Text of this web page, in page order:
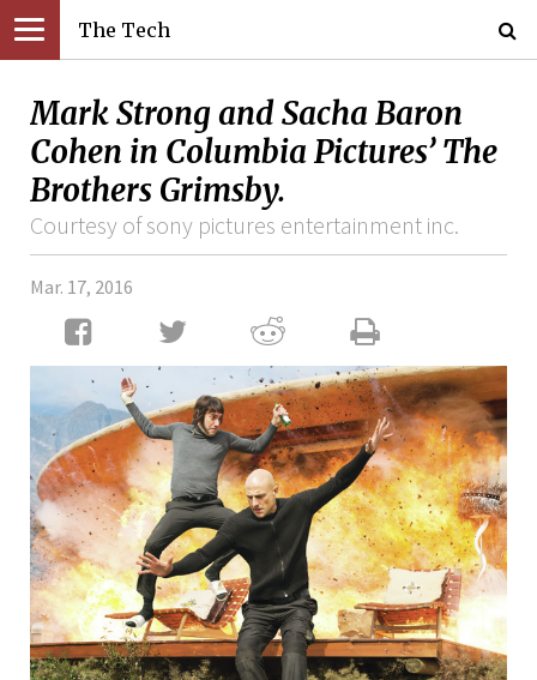
The Tech
Mark Strong and Sacha Baron
Cohen in Columbia Pictures’ The
Brothers Grimsby.
Courtesy of sony pictures entertainment inc.
Mar. 17, 2016